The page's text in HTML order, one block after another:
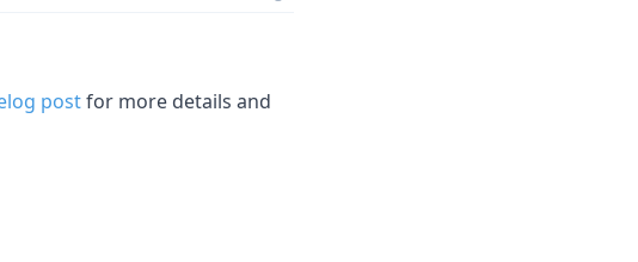
postfor more details and